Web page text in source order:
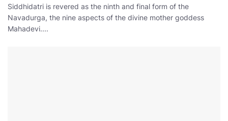
Siddhidatri is revered as the ninth and final form of the
Navadurga, the nine aspects of the divine mother goddess
Mahadevi....